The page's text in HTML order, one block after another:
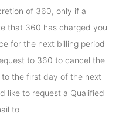
of 360, only if a
that 360 has charged you
for the next billing period
to 360 to cancel the
the first day of the next
like to request a Qualified
to